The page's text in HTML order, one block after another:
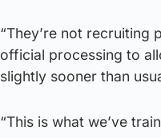
“They’re not recruiting
official processing to
slightly sooner than
“This is what we’ve